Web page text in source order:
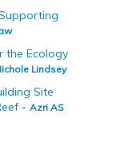
the Ecology
Lindsey
Site
- Azri AS